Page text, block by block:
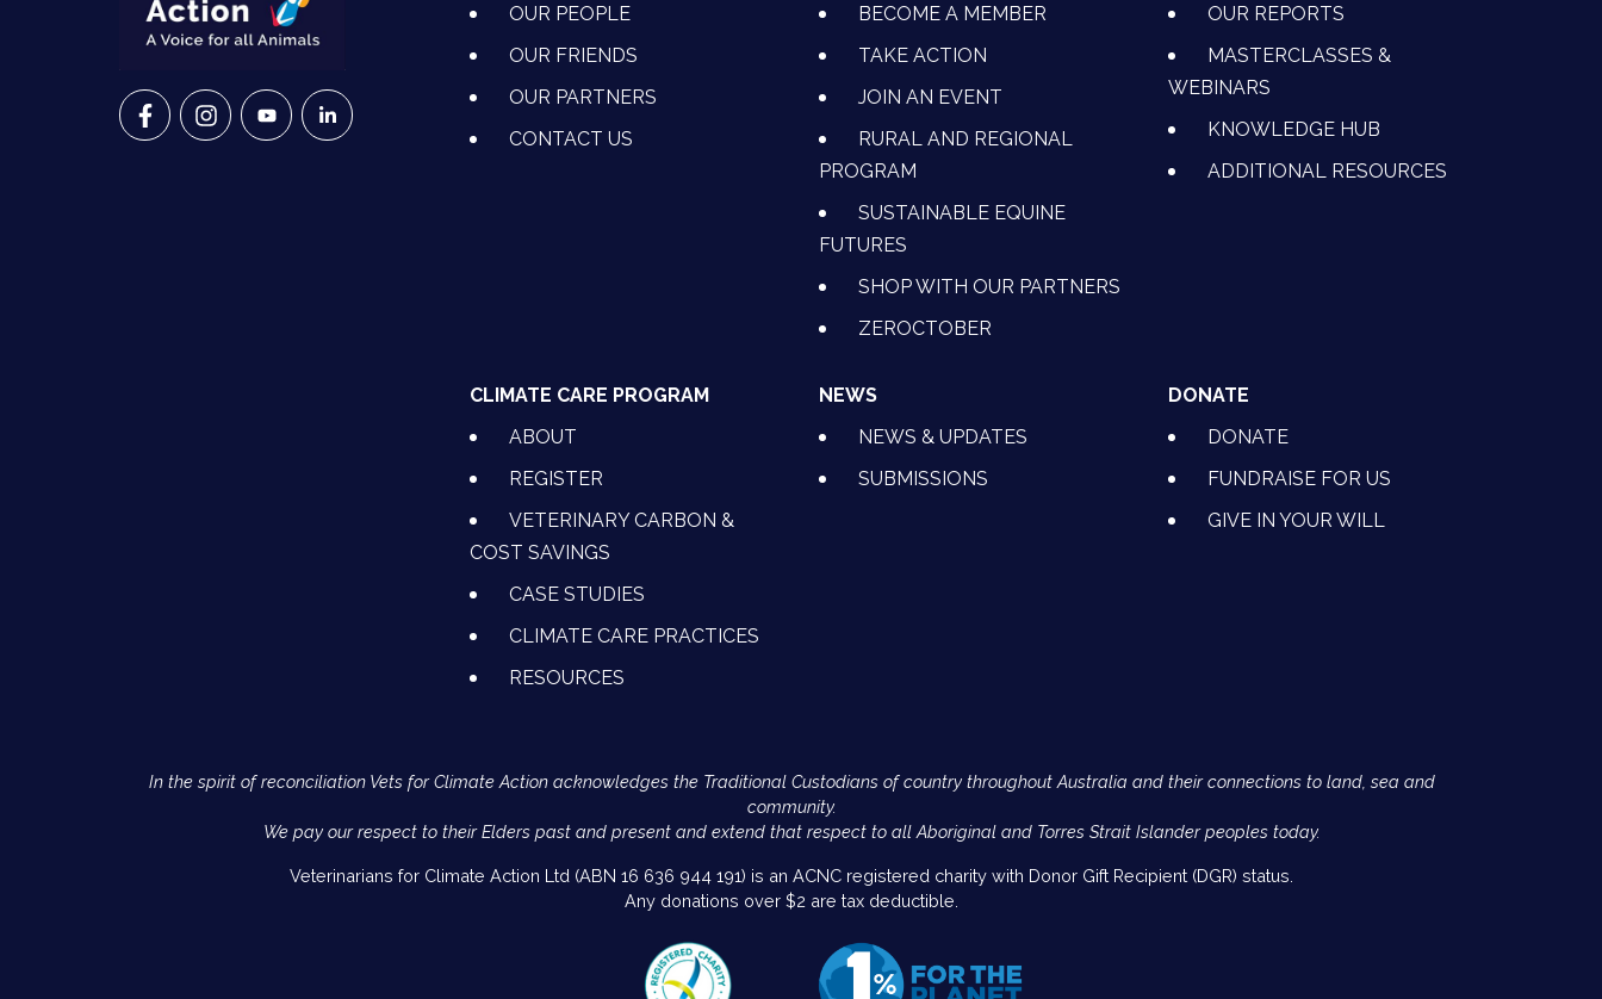
VETS FOR CLIMATE ACTION ON FACEBOOK
VETS FOR CLIMATE ACTION ON INSTAGRAM
VETS FOR CLIMATE ACTION ON YOUTUBE
VETS FOR CLIMATE ACTION ON LINKEDIN
OUR PEOPLE
OUR FRIENDS
OUR PARTNERS
CONTACT US
BECOME A MEMBER
TAKE ACTION
JOIN AN EVENT
RURAL AND REGIONAL
PROGRAM
SUSTAINABLE EQUINE
FUTURES
SHOP WITH OUR PARTNERS
ZEROCTOBER
OUR REPORTS
MASTERCLASSES &
WEBINARS
KNOWLEDGE HUB
ADDITIONAL RESOURCES
CLIMATE CARE PROGRAM
ABOUT
REGISTER
VETERINARY CARBON &
COST SAVINGS
CASE STUDIES
CLIMATE CARE PRACTICES
RESOURCES
NEWS
NEWS & UPDATES
SUBMISSIONS
DONATE
DONATE
FUNDRAISE FOR US
GIVE IN YOUR WILL
In the spirit of reconciliation Vets for Climate Action acknowledges the Traditional Custodians of country throughout Australia and their connections to land, sea and
community.
We pay our respect to their Elders past and present and extend that respect to all Aboriginal and Torres Strait Islander peoples today.
Veterinarians for Climate Action Ltd (ABN 16 636 944 191) is an ACNC registered charity with Donor Gift Recipient (DGR) status.
Any donations over $2 are tax deductible.